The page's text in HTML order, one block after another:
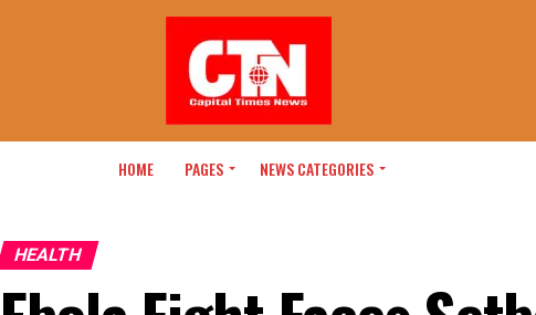
HOME PAGES NEWS CATEGORIES
HEALTH